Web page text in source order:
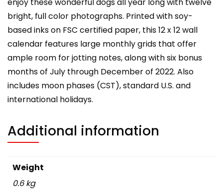
bright, full color photographs. Printed with soy-
based inks on FSC certified paper, this 12 x 12 wall
calendar features large monthly grids that offer
ample room for jotting notes, along with six bonus
months of July through December of 2022. Also
includes moon phases (CST), standard U.S. and
international holidays.
Additional information
Weight
0.6 kg